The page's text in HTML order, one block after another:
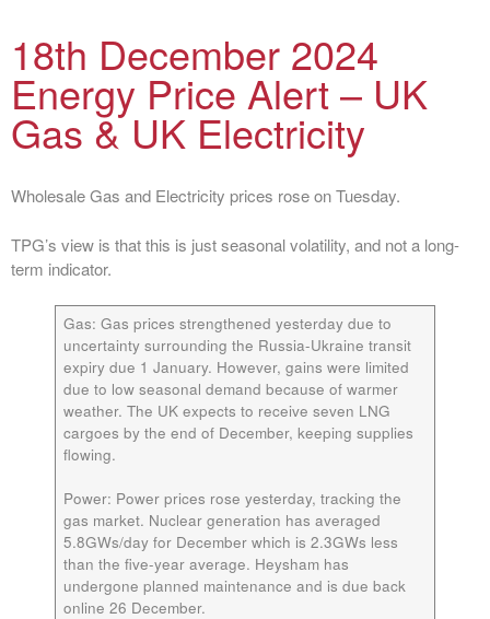
18th December 2024
Energy Price Alert – UK
Gas & UK Electricity
Wholesale Gas and Electricity prices rose on Tuesday.
TPG’s view is that this is just seasonal volatility, and not a long-
term indicator.
Gas: Gas prices strengthened yesterday due to
uncertainty surrounding the Russia-Ukraine transit
expiry due 1 January. However, gains were limited
due to low seasonal demand because of warmer
weather. The UK expects to receive seven LNG
cargoes by the end of December, keeping supplies
flowing.
Power: Power prices rose yesterday, tracking the
gas market. Nuclear generation has averaged
5.8GWs/day for December which is 2.3GWs less
than the five-year average. Heysham has
undergone planned maintenance and is due back
online 26 December.